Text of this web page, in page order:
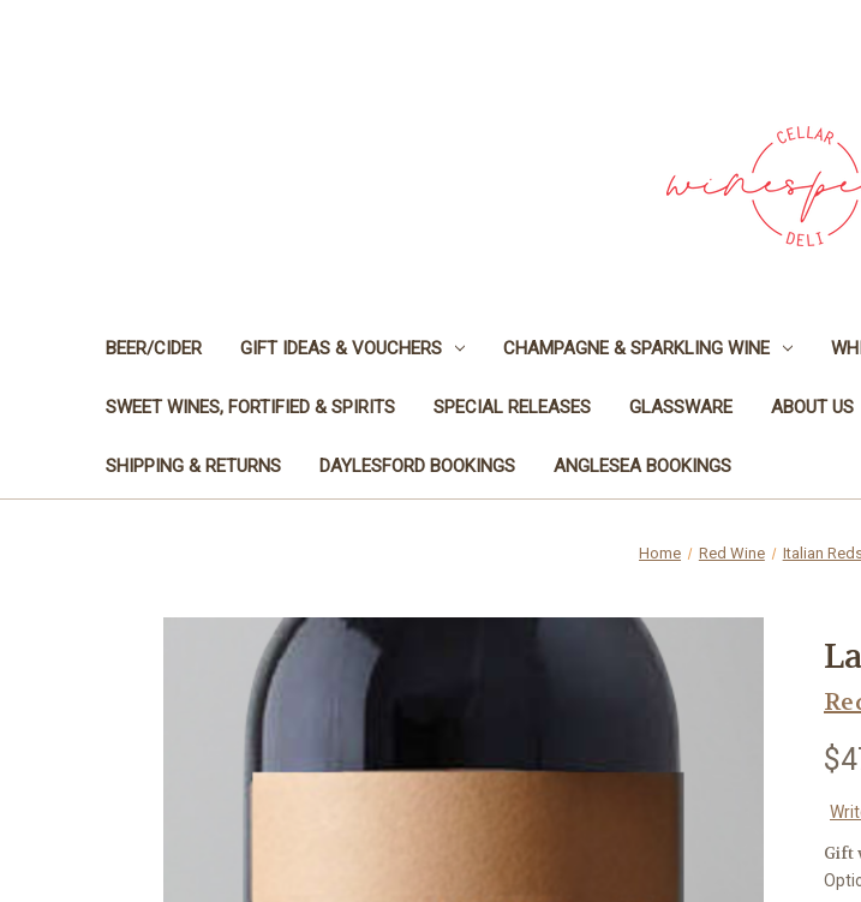
BEER/CIDER GIFT IDEAS & VOUCHERS CHAMPAGNE & SPARKLING WINE
SWEET WINES, FORTIFIED & SPIRITS SPECIAL RELEASES GLASSWARE ABOUT US
SHIPPING & RETURNS DAYLESFORD BOOKINGS ANGLESEA BOOKINGS
Home Red Wine Italian
Gift